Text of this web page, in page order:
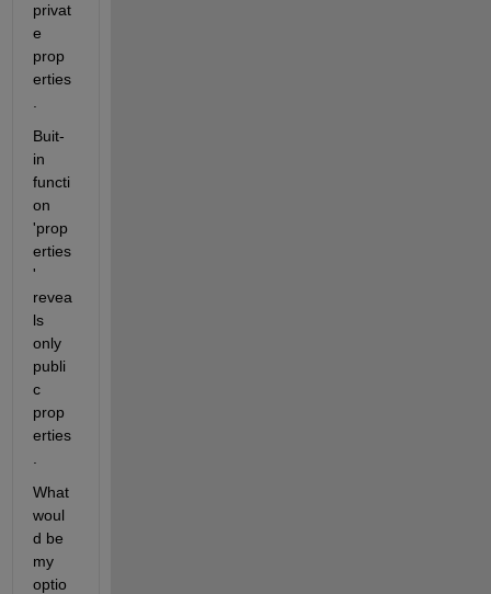
privat
e
prop
erties
Buit-
in
functi
on
'prop
erties
'
revea
ls
only
publi
c
prop
erties
What
woul
d be
my
optio